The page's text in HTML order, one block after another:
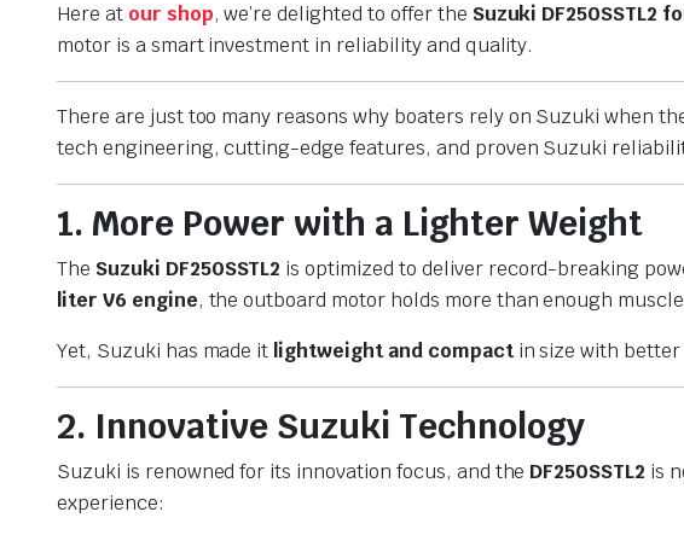
Here at our shop, we’re delighted to offer the Suzuki DF250SSTL2
motor is a smart investment in reliability and quality.
There are just too many reasons why boaters rely on Suzuki when
tech engineering, cutting-edge features, and proven Suzuki
1. More Power with a Lighter Weight
The Suzuki DF250SSTL2 is optimized to deliver record-breaking
liter V6 engine, the outboard motor holds more than enough
Yet, Suzuki has made it lightweight and compactin size with better
2. Innovative Suzuki Technology
Suzuki is renowned for its innovation focus, and the DF250SSTL2 is
experience: